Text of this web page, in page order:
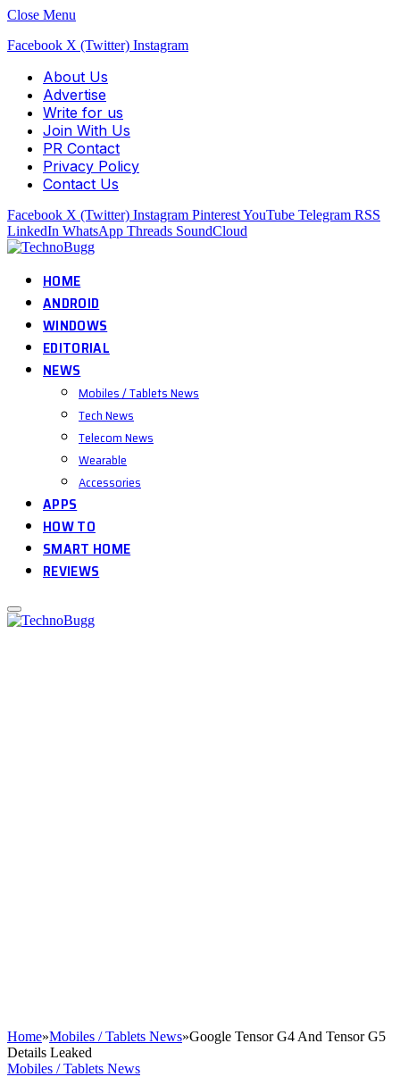
Close Menu
Facebook X (Twitter) Instagram
About Us
Advertise
Write for us
Join With Us
PR Contact
Privacy Policy
Contact Us
Facebook X (Twitter) Instagram PinterestYouTube Telegram RSS
LinkedIn WhatsApp Threads SoundCloud
HOME
ANDROID
WINDOWS
EDITORIAL
NEWS
Mobiles / Tablets News
Tech News
Telecom News
Wearable
Accessories
APPS
HOW TO
SMART HOME
REVIEWS
Home»Mobiles / Tablets News»Google Tensor G4 And Tensor G5
Details Leaked
Mobiles / Tablets News